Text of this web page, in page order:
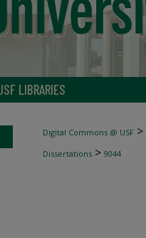
LIBRARIES
Digital Commons @ USF >
Dissertations > 9044